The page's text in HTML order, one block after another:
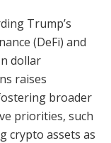
Trump’s
(DeFi) and
dollar
raises
broader
priorities, such
crypto assets as